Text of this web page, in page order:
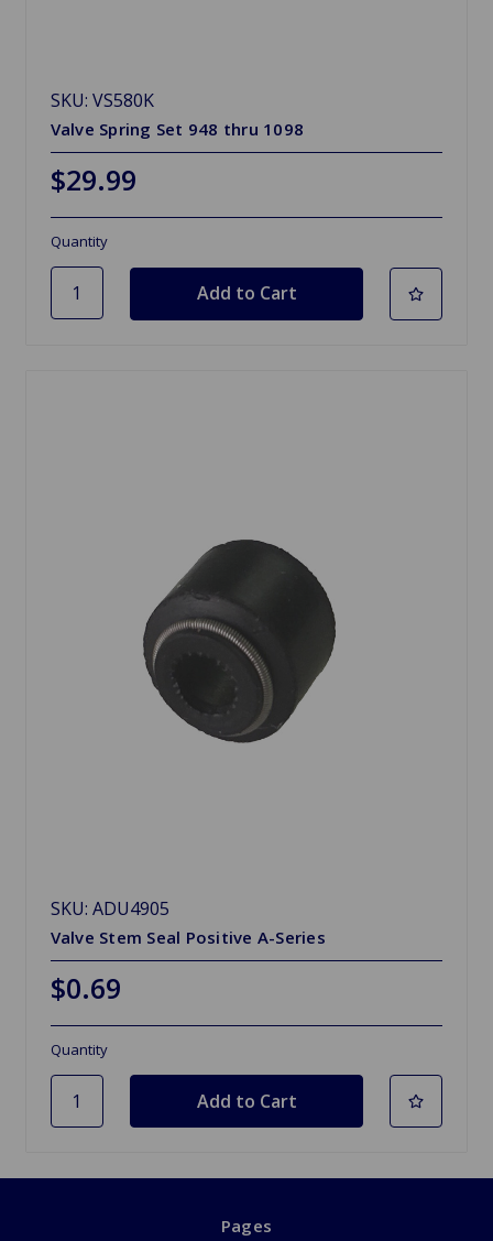
SKU: VS580K
Valve Spring Set 948 thru 1098
$29.99
Quantity
SKU: ADU4905
Valve Stem Seal Positive A-Series
$0.69
Quantity
Pages